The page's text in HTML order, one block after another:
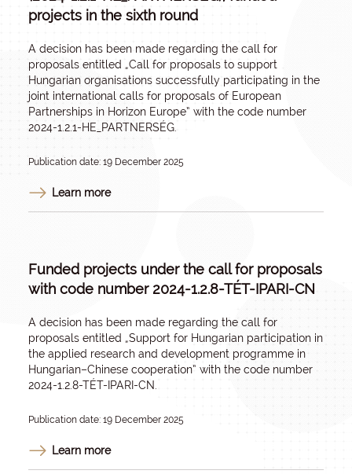
projects in the sixth round
A decision has been made regarding the call for
proposals entitled „Call for proposals to support
Hungarian organisations successfully participating in the
joint international calls for proposals of European
Partnerships in Horizon Europe” with the code number
2024-1.2.1-HE_PARTNERSÉG.
Publication date: 19 December 2025
Learn more
Funded projects under the call for proposals
with code number 2024-1.2.8-TÉT-IPARI-CN
A decision has been made regarding the call for
proposals entitled „Support for Hungarian participation in
the applied research and development programme in
Hungarian–Chinese cooperation” with the code number
2024-1.2.8-TÉT-IPARI-CN.
Publication date: 19 December 2025
Learn more